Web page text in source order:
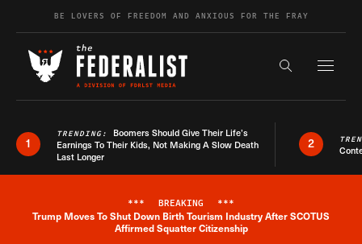
Skip to contentBE LOVERS OF FREEDOM AND ANXIOUS FOR THE FRAY
Search the
1
TRENDING: Boomers Should Give Their Life’s
Earnings To Their Kids, Not Making A Slow Death
Last Longer
2
Breaking News Alert
*** BREAKING ***
Trump Moves To Shut Down Birth Tourism Industry After SCOTUS
Affirmed Squatter Citizenship